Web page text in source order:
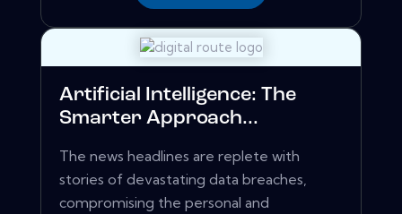
Artificial Intelligence: The
Smarter Approach...
The news headlines are replete with
stories of devastating data breaches,
compromising the personal and